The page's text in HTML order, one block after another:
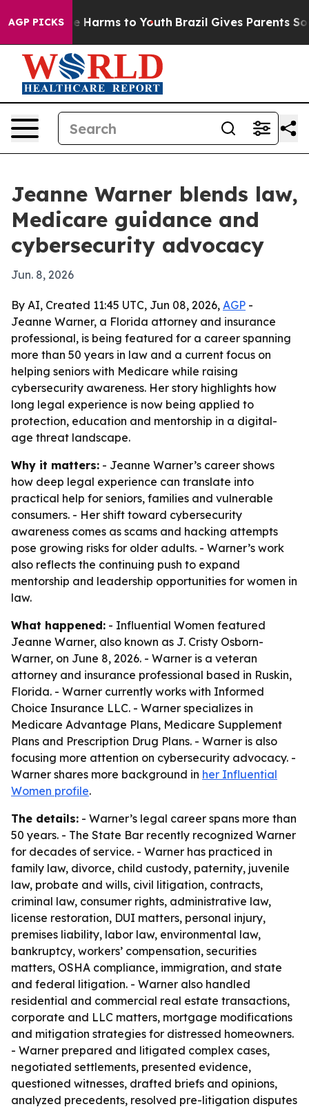
AGP PICKS
to Abate Harms to Youth Brazil Gives Parents
Jeanne Warner blends law,
Medicare guidance and
cybersecurity advocacy
Jun. 8, 2026
By AI, Created 11:45 UTC, Jun 08, 2026, AGP -
Jeanne Warner, a Florida attorney and insurance
professional, is being featured for a career spanning
more than 50 years in law and a current focus on
helping seniors with Medicare while raising
cybersecurity awareness. Her story highlights how
long legal experience is now being applied to
protection, education and mentorship in a digital-
age threat landscape.
Why it matters: - Jeanne Warner’s career shows
how deep legal experience can translate into
practical help for seniors, families and vulnerable
consumers. - Her shift toward cybersecurity
awareness comes as scams and hacking attempts
pose growing risks for older adults. - Warner’s work
also reflects the continuing push to expand
mentorship and leadership opportunities for women in
law.
What happened: - Influential Women featured
Jeanne Warner, also known as J. Cristy Osborn-
Warner, on June 8, 2026. - Warner is a veteran
attorney and insurance professional based in Ruskin,
Florida. - Warner currently works with Informed
Choice Insurance LLC. - Warner specializes in
Medicare Advantage Plans, Medicare Supplement
Plans and Prescription Drug Plans. - Warner is also
focusing more attention on cybersecurity advocacy. -
Warner shares more background in her Influential
Women profile.
The details: - Warner’s legal career spans more than
50 years. - The State Bar recently recognized Warner
for decades of service. - Warner has practiced in
family law, divorce, child custody, paternity, juvenile
law, probate and wills, civil litigation, contracts,
criminal law, consumer rights, administrative law,
license restoration, DUI matters, personal injury,
premises liability, labor law, environmental law,
bankruptcy, workers’ compensation, securities
matters, OSHA compliance, immigration, and state
and federal litigation. - Warner also handled
residential and commercial real estate transactions,
corporate and LLC matters, mortgage modifications
and mitigation strategies for distressed homeowners.
- Warner prepared and litigated complex cases,
negotiated settlements, presented evidence,
questioned witnesses, drafted briefs and opinions,
analyzed precedents, resolved pre-litigation disputes